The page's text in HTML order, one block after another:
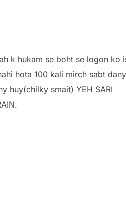
k hukam se boht se logon ko
hota 100 kali mirch sabt
huy(chilky smait) YEH SARI